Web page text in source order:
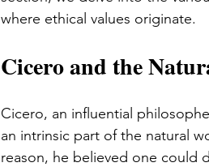
where ethical values originate.
Cicero and the
Cicero, an influential
an intrinsic part of the natural
reason, he believed one could